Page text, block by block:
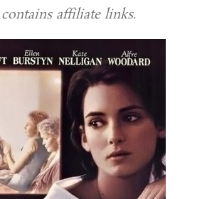
affiliate links.